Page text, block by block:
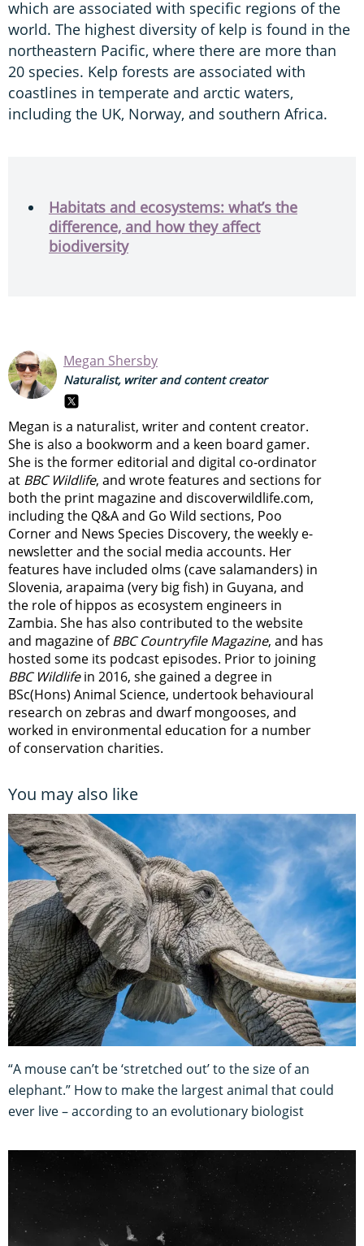
which are associated with specific regions of the
world. The highest diversity of kelp is found in the
northeastern Pacific, where there are more than
20 species. Kelp forests are associated with
coastlines in temperate and arctic waters,
including the UK, Norway, and southern Africa.
Habitats and ecosystems: what’s the
difference, and how they affect
biodiversity
Megan Shersby
Naturalist, writer and content creator
Megan is a naturalist, writer and content creator.
She is also a bookworm and a keen board gamer.
She is the former editorial and digital co-ordinator
at BBC Wildlife, and wrote features and sections for
both the print magazine and discoverwildlife.com,
including the Q&A and Go Wild sections, Poo
Corner and News Species Discovery, the weekly e-
newsletterand the social media accounts. Her
features have included olms (cave salamanders) in
Slovenia, arapaima (very big fish) in Guyana, and
the role of hippos as ecosystem engineers in
Zambia. She has also contributed to the website
and magazine ofBBC Countryfile Magazine, and has
hosted some its podcast episodes. Prior to joining
BBC Wildlifein 2016, she gained a degree in
BSc(Hons) Animal Science, undertook behavioural
research on zebras and dwarf mongooses, and
worked in environmental education for a number
of conservation charities.
You may also like
“A mouse can’t be ‘stretched out’ to the size of an
elephant.” How to make the largest animal that could
ever live – according to an evolutionary biologist